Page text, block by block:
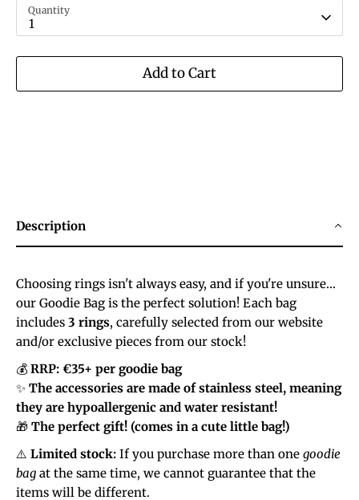
Quantity
1
Add to Cart
Description
Choosing rings isn't always easy, and if you're unsure…
our Goodie Bag is the perfect solution! Each bag
includes 3 rings, carefully selected from our website
and/or exclusive pieces from our stock!
💰 RRP: €35+ per goodie bag
✨ The accessories are made of stainless steel, meaning
they are hypoallergenic and water resistant!
🎁 The perfect gift! (comes in a cute little bag!)
⚠️ Limited stock: If you purchase more than one goodie
bag at the same time, we cannot guarantee that the
items will be different.